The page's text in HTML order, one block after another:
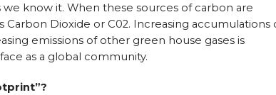
know it. When these sources of carbon are
Dioxide or C02. Increasing accumulations
emissions of other green house gases is
as a global community.